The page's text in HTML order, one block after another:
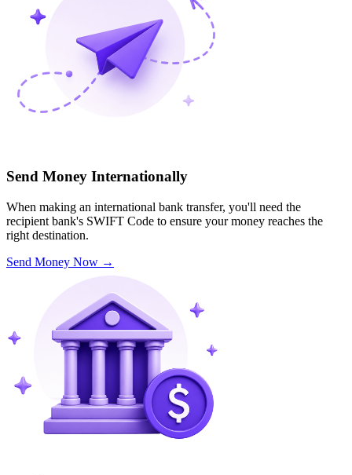
Send Money Internationally
When making an international bank transfer, you'll need the
recipient bank's SWIFT Code to ensure your money reaches the
right destination.
Send Money Now →